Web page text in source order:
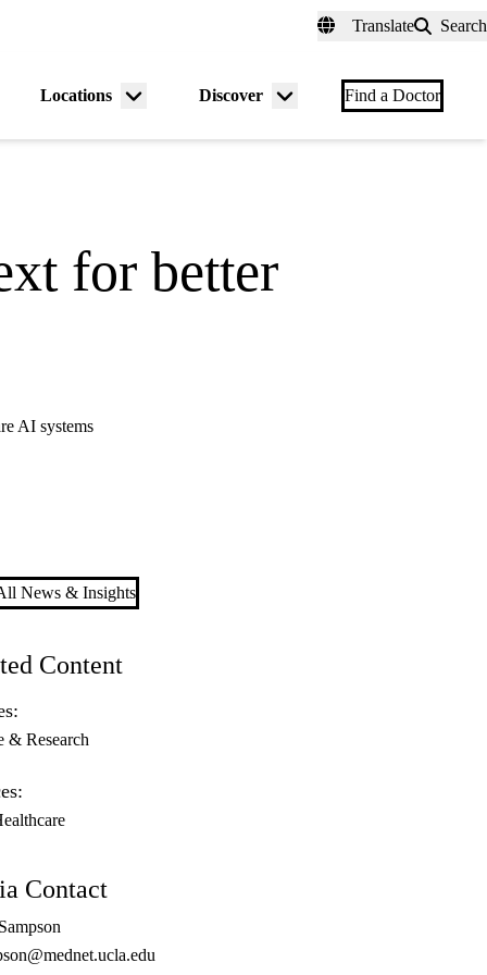
Translate Search
Locations
Menu
Discover
Menu
Find a Doctor
for better
AI systems
News & Insights
Content
& Research
Contact